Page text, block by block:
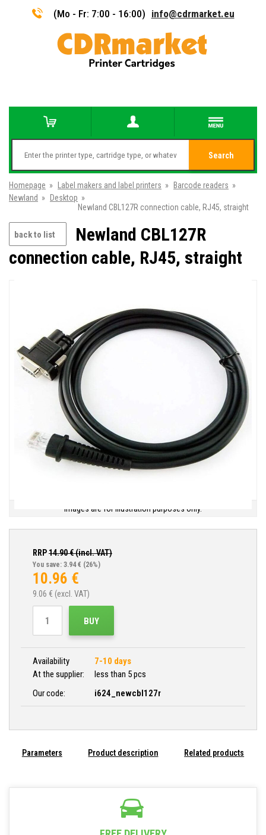
(Mo - Fr: 7:00 - 16:00) info@cdrmarket.eu
Search
Homepage » Label makers and label printers » Barcode readers »
Newland » Desktop »
Newland CBL127R connection cable, RJ45, straight
back to list
Newland CBL127R
connection cable, RJ45, straight
Images are for illustration purposes only.
RRP14.90€ (incl. VAT)
You save: 3.94 € (26%)
10.96 €
9.06 € (excl. VAT)
BUY
Availability
7-10 days
At the supplier:
less than 5 pcs
Our code:
i624_newcbl127r
Parameters Product description Related products